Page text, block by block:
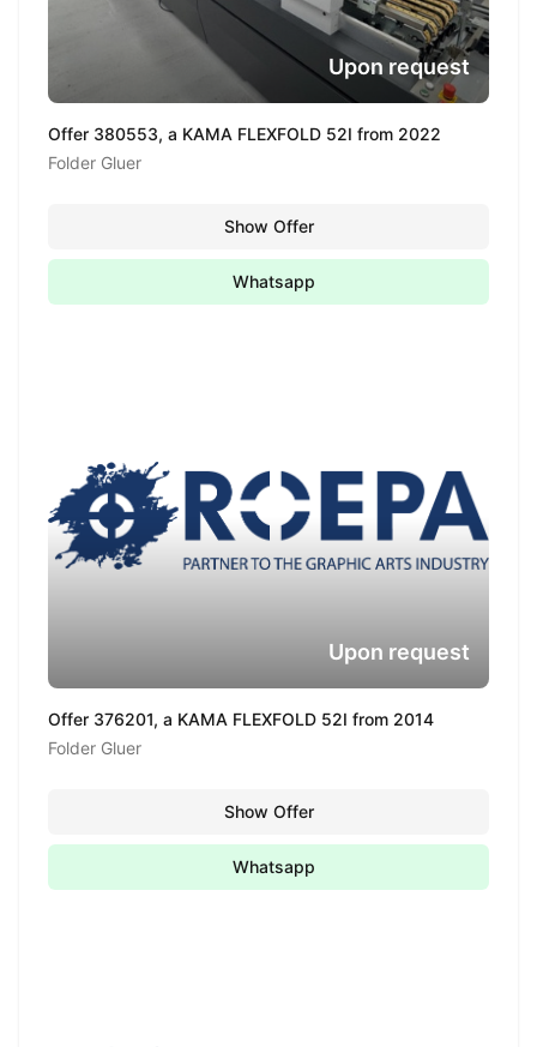
Offer 380553, a KAMA FLEXFOLD 52I from 2022
Folder Gluer
Upon request
Show Offer
Whatsapp
Offer 376201, a KAMA FLEXFOLD 52I from 2014
Folder Gluer
Upon request
Show Offer
Whatsapp